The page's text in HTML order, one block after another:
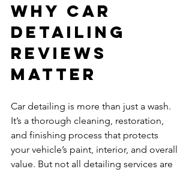
Why Car
Detailing
Reviews
Matter
Car detailing is more than just a wash.
It’s a thorough cleaning, restoration,
and finishing process that protects
your vehicle’s paint, interior, and overall
value. But not all detailing services are